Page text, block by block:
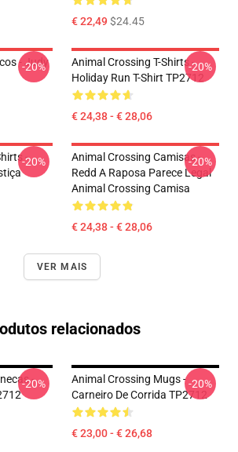
€ 22,49$24.45
- Judy
-20%
Animal Crossing T-Shirts -
Holiday Run T-Shirt TP2712
€ 24,38 - € 28,06
-20%
-
-20%
Animal Crossing Camisas -
Redd A Raposa Parece Legal
Animal Crossing Camisa
€ 24,38 - € 28,06
-20%
VER MAIS
relacionados
-
-20%
Animal Crossing Mugs -
Carneiro De Corrida TP2712
€ 23,00 - € 26,68
-20%